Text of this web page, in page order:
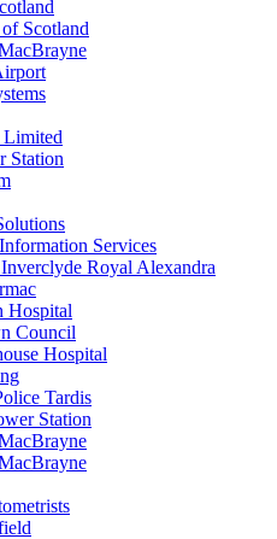
Scotland
Limited
Station
Services
Royal Alexandra
Hospital
Council
Hospital
Tardis
Station